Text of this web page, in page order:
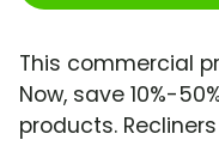
This commercial
Now, save 10%-
products.